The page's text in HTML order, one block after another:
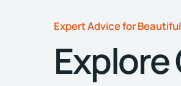
Expert Advice for
Explore